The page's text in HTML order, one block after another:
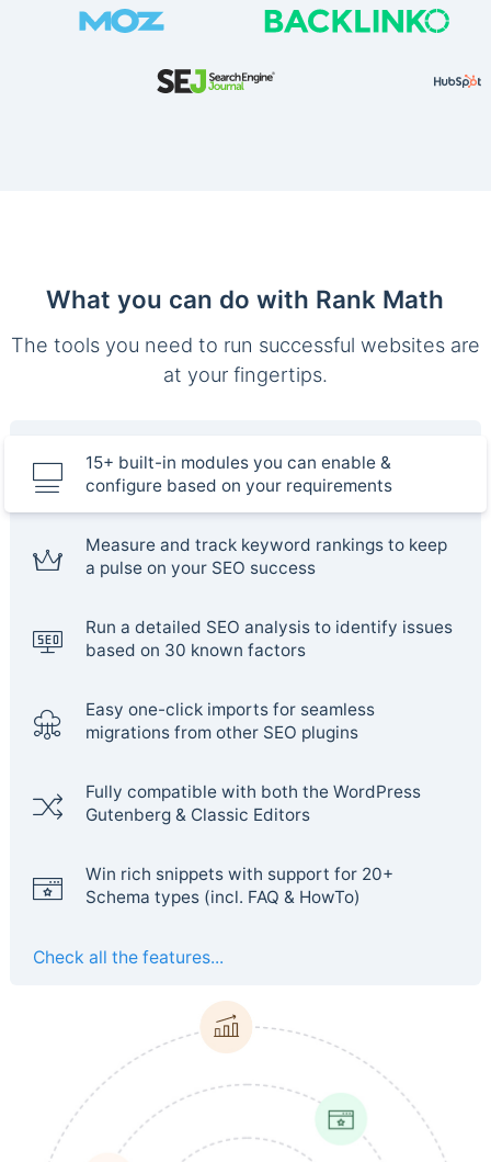
What you can do with Rank Math
The tools you need to run successful websites are
at your fingertips.
15+ built-in modules you can enable &
configure based on your requirements
Measure and track keyword rankings to keep
a pulse on your SEO success
Run a detailed SEO analysis to identify issues
based on 30 known factors
Easy one-click imports for seamless
migrations from other SEO plugins
Fully compatible with both the WordPress
Gutenberg & Classic Editors
Win rich snippets with support for 20+
Schema types (incl. FAQ & HowTo)
Check all the features...